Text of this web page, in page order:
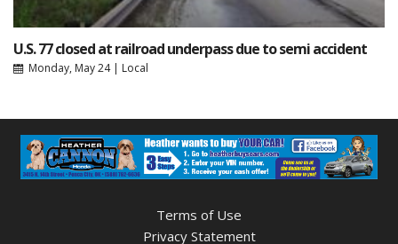
U.S. 77 closed at railroad underpass due to semi accident
Monday, May 24| Local
Terms of Use
Privacy Statement